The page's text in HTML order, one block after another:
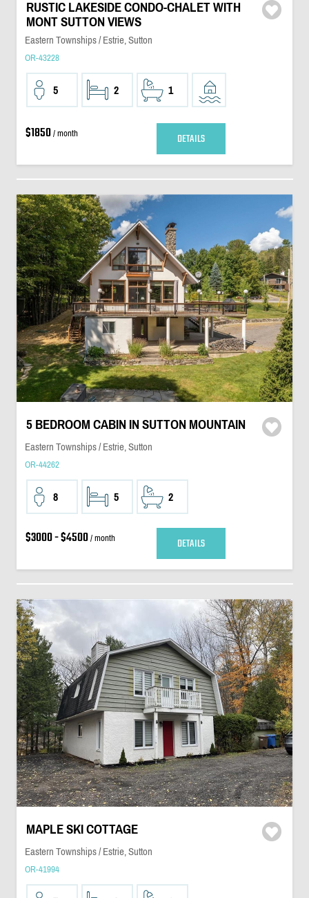
RUSTIC LAKESIDE CONDO-CHALET WITH
MONT SUTTON VIEWS
Eastern Townships / Estrie, Sutton
OR-43228
5 2 1
$1850/ month DETAILS
5 BEDROOM CABIN IN SUTTON MOUNTAIN
Eastern Townships / Estrie, Sutton
OR-44262
8 5 2
$3000 - $4500/ month DETAILS
MAPLE SKI COTTAGE
Eastern Townships / Estrie, Sutton
OR-41994